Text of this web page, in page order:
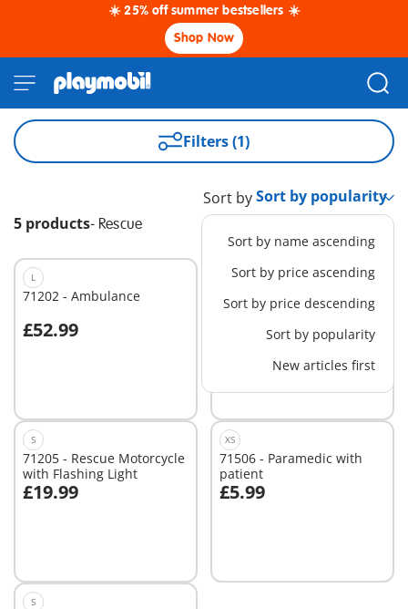
☀️ 25% off summer bestsellers ☀️
Shop Now
Filters (1)
5 products- Rescue
Sort by
Sort by name ascending
Sort by price ascending
Sort by price descending
Sort by popularity
New articles first
L
71202 - Ambulance
£52.99
Add to cart
S
71244 - Medical Team
£12.99
Add to cart
S
71205 - Rescue Motorcycle
with Flashing Light
£19.99
Add to cart
XS
71506 - Paramedic with
patient
£5.99
Add to cart
S